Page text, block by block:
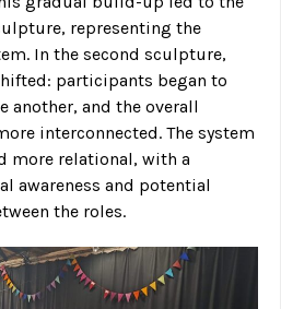
representing the
In the second sculpture,
participants began to
another, and the overall
interconnected. The system
more relational, with a
awareness and potential
the roles.